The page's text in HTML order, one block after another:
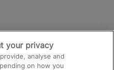
your privacy
analyse and
on how you